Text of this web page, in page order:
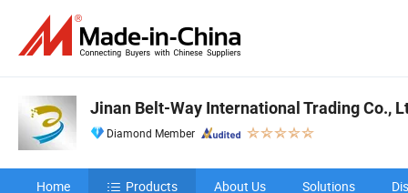
Jinan Belt-Way International Trading Co.,
Diamond Member
Home Products About Us Solutions